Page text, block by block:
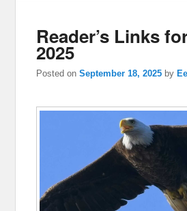
Reader’s Links
2025
Posted onSeptember 18, 2025 by